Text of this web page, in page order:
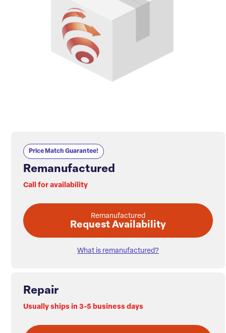
Price Match Guarantee!
Remanufactured
Call for availability
Remanufactured
Request Availability
What is remanufactured?
Repair
Usually ships in 3-5 business days